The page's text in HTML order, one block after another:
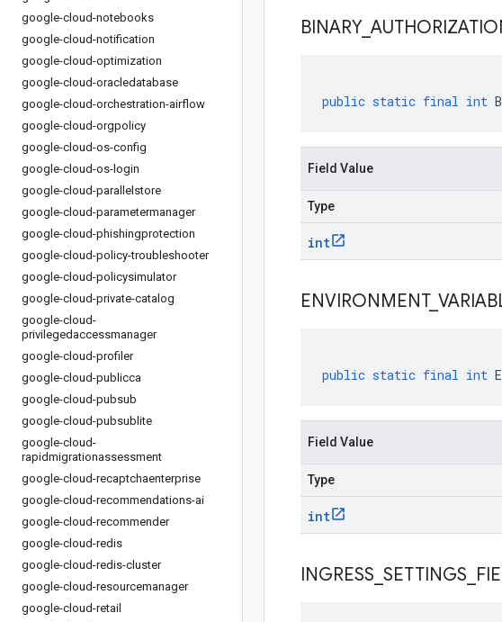
google-cloud-notebooks
google-cloud-notification
google-cloud-optimization
google-cloud-oracledatabase
google-cloud-orchestration-airflow
google-cloud-orgpolicy
google-cloud-os-config
google-cloud-os-login
google-cloud-parallelstore
google-cloud-parametermanager
google-cloud-phishingprotection
google-cloud-policy-troubleshooter
google-cloud-policysimulator
google-cloud-private-catalog
google-cloud-
privilegedaccessmanager
google-cloud-profiler
google-cloud-publicca
google-cloud-pubsub
google-cloud-pubsublite
google-cloud-
rapidmigrationassessment
google-cloud-recaptchaenterprise
google-cloud-recommendations-ai
google-cloud-recommender
google-cloud-redis
google-cloud-redis-cluster
google-cloud-resourcemanager
google-cloud-retail
BINARY_
public static final int
Field Value
Type
int
ENVIRONMENT_
public static final int
Field Value
Type
int
INGRESS SETTINGS